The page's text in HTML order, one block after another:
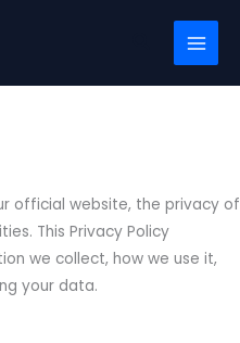
Search
official website, the privacy of
This Privacy Policy
we collect, how we use it,
your data.